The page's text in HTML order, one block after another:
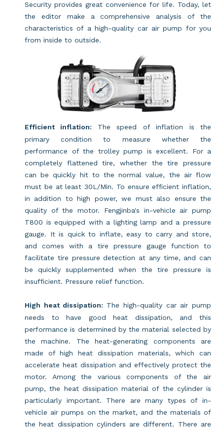
Security provides great convenience for life. Today, let
the editor make a comprehensive analysis of the
characteristics of a high-quality car air pump for you
from inside to outside.
Efficient inflation: The speed of inflation is the
primary condition to measure whether the
performance of the trolley pump is excellent. For a
completely flattened tire, whether the tire pressure
can be quickly hit to the normal value, the air flow
must be at least 30L/Min. To ensure efficient inflation,
in addition to high power, we must also ensure the
quality of the motor. Fengjinba's in-vehicle air pump
T800 is equipped with a lighting lamp and a pressure
gauge. It is quick to inflate, easy to carry and store,
and comes with a tire pressure gauge function to
facilitate tire pressure detection at any time, and can
be quickly supplemented when the tire pressure is
insufficient. Pressure relief function.
High heat dissipation: The high-quality car air pump
needs to have good heat dissipation, and this
performance is determined by the material selected by
the machine. The heat-generating components are
made of high heat dissipation materials, which can
accelerate heat dissipation and effectively protect the
motor. Among the various components of the air
pump, the heat dissipation material of the cylinder is
particularly important. There are many types of in-
vehicle air pumps on the market, and the materials of
the heat dissipation cylinders are different. There are